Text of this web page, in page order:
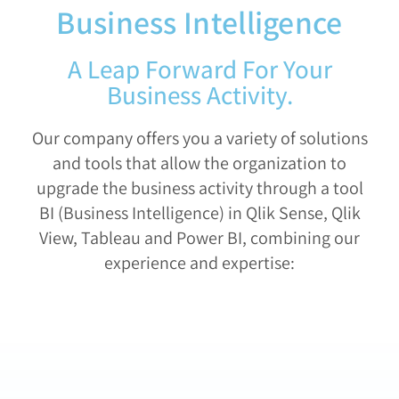
Business Intelligence
A Leap Forward For Your
Business Activity.
Our company offers you a variety of solutions
and tools that allow the organization to
upgrade the business activity through a tool
BI (Business Intelligence) in Qlik Sense, Qlik
View, Tableau and Power BI, combining our
experience and expertise: